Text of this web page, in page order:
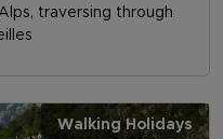
traversing through
Walking Holidays